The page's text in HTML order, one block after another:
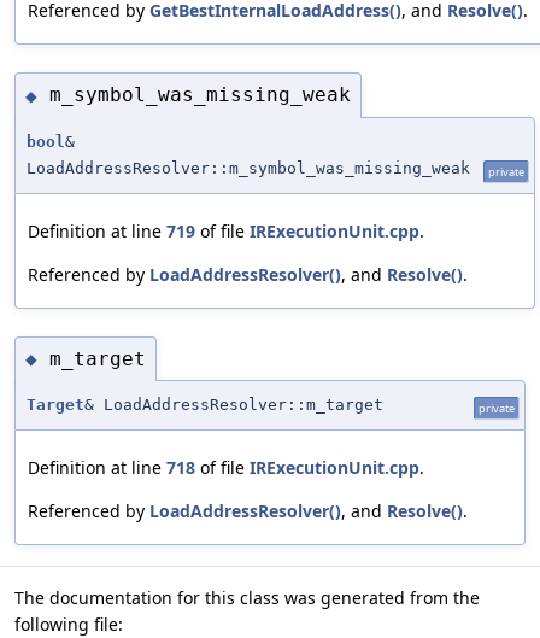
Referenced by GetBestInternalLoadAddress(), and Resolve().
◆ m_symbol_was_missing_weak
bool &
LoadAddressResolver::m_symbol_was_missing_weak
private
Definition at line 719 of file IRExecutionUnit.cpp.
Referenced by LoadAddressResolver(), and Resolve().
◆ m_target
Target& LoadAddressResolver::m_target private
Definition at line 718 of file IRExecutionUnit.cpp.
Referenced by LoadAddressResolver(), and Resolve().
The documentation for this class was generated from the
following file: